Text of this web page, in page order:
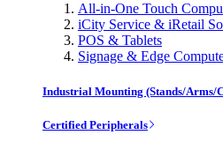
All-in-One Touch
iCity Service & iRetail
POS & Tablets
Signage & Edge
Industrial Mounting (Stands/Arms/
Certified Peripherals